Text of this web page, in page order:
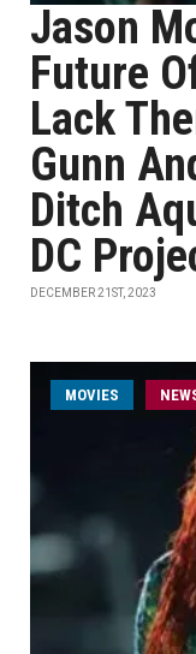
Jason
Future
Lack
Gunn
Ditch
DC
DECEMBER 21ST, 2023
MOVIES